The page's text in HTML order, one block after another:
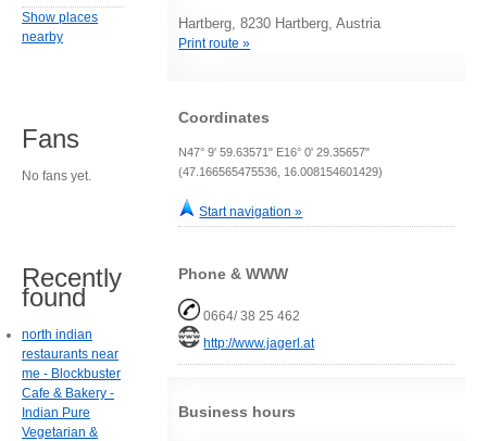
Hartberg, 8230 Hartberg, Austria
Print route »
Coordinates
N47° 9' 59.63571" E16° 0' 29.35657"
(47.166565475536, 16.008154601429)
Start navigation »
Phone & WWW
0664/ 38 25 462
http://www.jagerl.at
Business hours
Show places
nearby
Fans
No fans yet.
Recently
found
north indian
restaurants near
me - Blockbuster
Cafe & Bakery -
Indian Pure
Vegetarian &